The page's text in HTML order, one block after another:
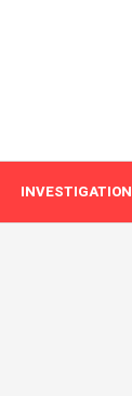
INVESTIGATION